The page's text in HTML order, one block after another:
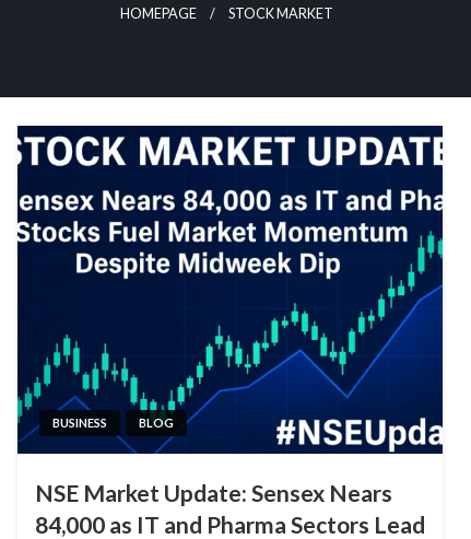
HOMEPAGE STOCK MARKET
BUSINESS BLOG
NSE Market Update: Sensex Nears
84,000 as IT and Pharma Sectors Lead